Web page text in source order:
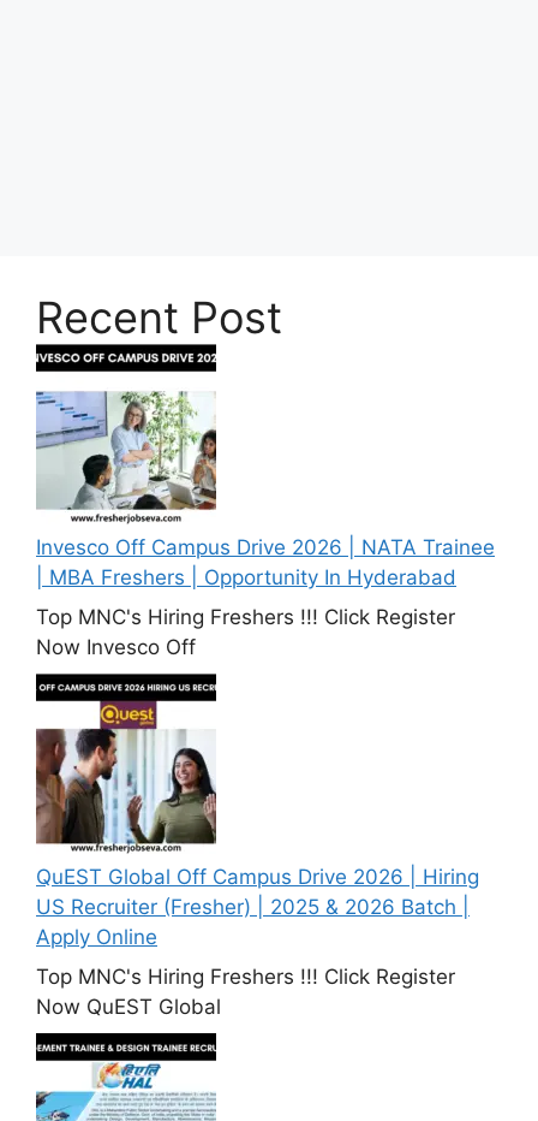
Recent Post
Invesco Off Campus Drive 2026 | NATA Trainee
| MBA Freshers | Opportunity In Hyderabad
Top MNC's Hiring Freshers !!! Click Register
Now Invesco Off
QuEST Global Off Campus Drive 2026 | Hiring
US Recruiter (Fresher) | 2025 & 2026 Batch |
Apply Online
Top MNC's Hiring Freshers !!! Click Register
Now QuEST Global